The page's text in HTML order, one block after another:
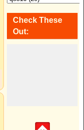
Check These
Out: